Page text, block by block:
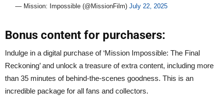
— Mission: Impossible (@MissionFilm)July 22, 2025
Bonus content for purchasers:
Indulge in a digital purchase of ‘Mission Impossible: The Final
Reckoning’ and unlock a treasure of extra content, including more
than 35 minutes of behind-the-scenes goodness. This is an
incredible package for all fans and collectors.